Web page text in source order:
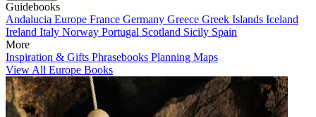
Guidebooks
Andalucia Europe France Germany Greece Greek Islands Iceland
Ireland Italy Norway Portugal Scotland Sicily Spain
More
Inspiration & Gifts Phrasebooks Planning Maps
View All Europe Books